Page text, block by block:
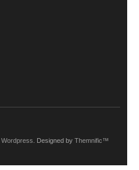
Wordpress . Designed by Themnific™